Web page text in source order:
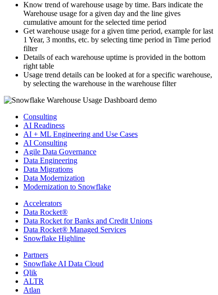
Know trend of warehouse usage by time. Bars indicate the
Warehouse usage for a given day and the line gives
cumulative amount for the selected time period
Get warehouse usage for a given time period, example for last
1 Year, 3 months, etc. by selecting time period in Time period
filter
Details of each warehouse uptime is provided in the bottom
right table
Usage trend details can be looked at for a specific warehouse,
by selecting the warehouse in the warehouse filter
Consulting
AI Readiness
AI + ML Engineering and Use Cases
AI Consulting
Agile Data Governance
Data Engineering
Data Migrations
Data Modernization
Modernization to Snowflake
Accelerators
Data Rocket®
Data Rocket for Banks and Credit Unions
Data Rocket® Managed Services
Snowflake Highline
Partners
Snowflake AI Data Cloud
Qlik
ALTR
Atlan